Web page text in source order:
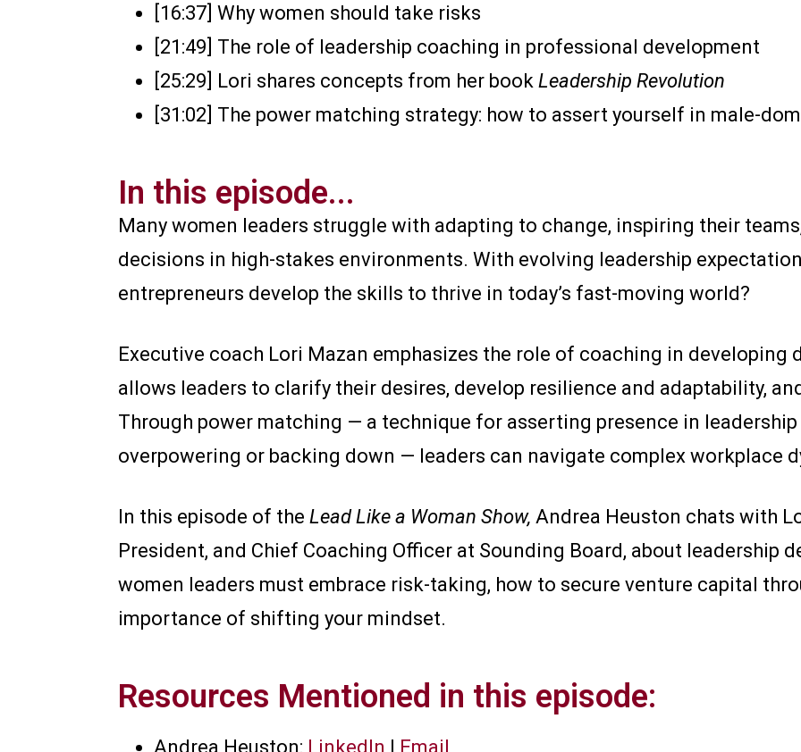
[16:37] Why women should take risks
[21:49] The role of leadership coaching in professional development
[25:29] Lori shares concepts from her book Leadership Revolution
[31:02] The power matching strategy: how to assert yourself in male-
In this episode...
Many women leaders struggle with adapting to change, inspiring their
decisions in high-stakes environments. With evolving leadership
entrepreneurs develop the skills to thrive in today’s fast-moving world?
Executive coach Lori Mazan emphasizes the role of coaching in developing
allows leaders to clarify their desires, develop resilience and adaptability,
Through power matching — a technique for asserting presence in
overpowering or backing down — leaders can navigate complex workplace
In this episode of the Lead Like a Woman Show, Andrea Heuston chats with
President, and Chief Coaching Officer at Sounding Board, about leadership
women leaders must embrace risk-taking, how to secure venture capital
importance of shifting your mindset.
Resources Mentioned in this episode:
Andrea Heuston: LinkedIn | Email